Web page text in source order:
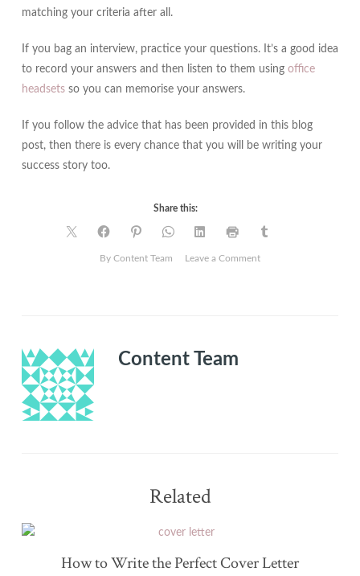
matching your criteria after all.
If you bag an interview, practice your questions. It’s a good idea
to record your answers and then listen to them using office
headsetsso you can memorise your answers.
If you follow the advice that has been provided in this blog
post, then there is every chance that you will be writing your
success story too.
Share this:
By Content Team Leave a Commenton
Content Team
Related
How to Write the Perfect Cover Letter